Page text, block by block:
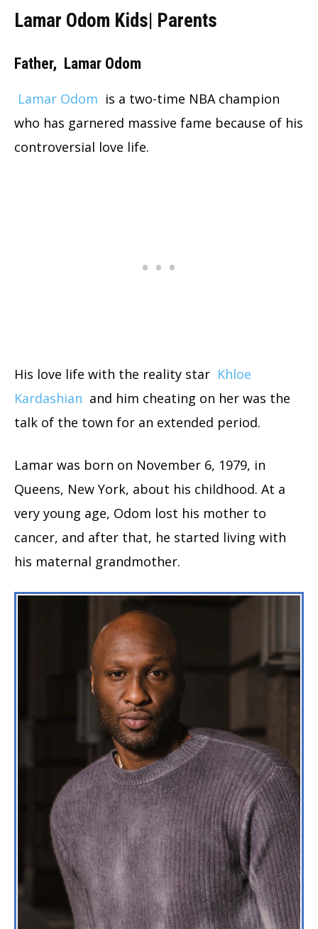
Lamar Odom Kids| Parents
Father, Lamar Odom
Lamar Odom is a two-time NBA champion
who has garnered massive fame because of his
controversial love life.
His love life with the reality star Khloe
Kardashian and him cheating on her was the
talk of the town for an extended period.
Lamar was born on November 6, 1979, in
Queens, New York, about his childhood. At a
very young age, Odom lost his mother to
cancer, and after that, he started living with
his maternal grandmother.